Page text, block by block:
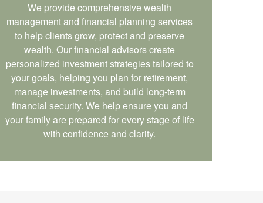
We provide comprehensive wealth
management and financial planning services
to help clients grow, protect and preserve
wealth. Our financial advisors create
personalized investment strategies tailored to
your goals, helping you plan for retirement,
manage investments, and build long-term
financial security. We help ensure you and
your family are prepared for every stage of life
with confidence and clarity.